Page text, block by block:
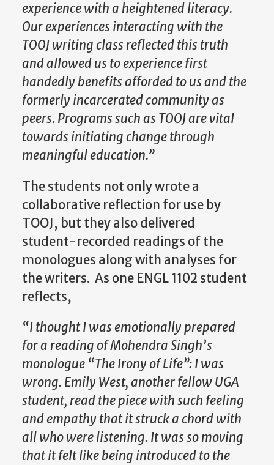
experience with a heightened literacy.
Our experiences interacting with the
TOOJ writing class reflected this truth
and allowed us to experience first
handedly benefits afforded to us and the
formerly incarcerated community as
peers. Programs such as TOOJ are vital
towards initiating change through
meaningful education.”
The students not only wrote a
collaborative reflection for use by
TOOJ, but they also delivered
student-recorded readings of the
monologues along with analyses for
the writers. As one ENGL 1102 student
reflects,
“I thought I was emotionally prepared
for a reading of Mohendra Singh’s
monologue “The Irony of Life”: I was
wrong. Emily West, another fellow UGA
student, read the piece with such feeling
and empathy that it struck a chord with
all who were listening. It was so moving
that it felt like being introduced to the